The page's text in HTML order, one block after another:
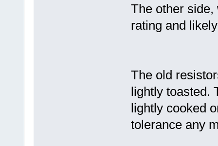
The other
rating and
The old
lightly toasted.
lightly cooked
tolerance any